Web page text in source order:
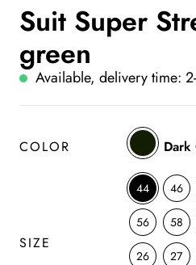
Suit Super
green
Available, delivery time:
COLOR Dark
SIZE
44 46
56 58
26 27